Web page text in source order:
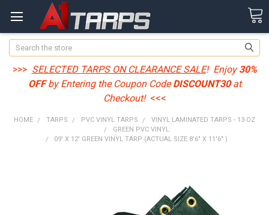
Search
>>> SELECTED TARPS ON CLEARANCE SALE! Enjoy30%
OFFby Entering the Coupon CodeDISCOUNT30at
Checkout! <<<
HOME TARPS PVC VINYL TARPS
VINYL LAMINATED TARPS - 13 OZ
GREEN PVC VINYL
09' X 12' GREEN VINYL TARP (ACTUAL SIZE 8'6" X 11'6" )